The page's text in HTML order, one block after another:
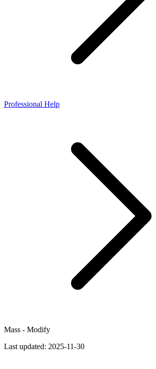
Professional Help
Mass - Modify
Last updated: 2025-11-30